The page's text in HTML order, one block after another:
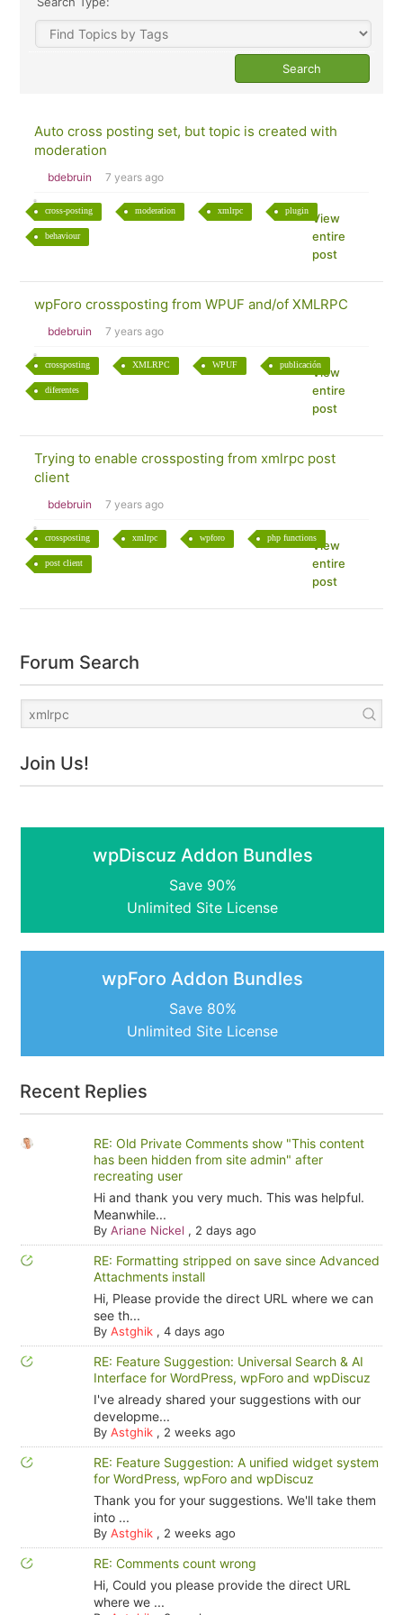
Auto cross posting set, but topic is created with
moderation
bdebruin 7 years ago
cross-posting moderation xmlrpc plugin
behaviour
View
entire
post
wpForo crossposting from WPUF and/of XMLRPC
bdebruin 7 years ago
crossposting XMLRPC WPUF publicación
diferentes
View
entire
post
Trying to enable crossposting from xmlrpc post
client
bdebruin 7 years ago
crossposting xmlrpc wpforo php functions
post client
View
entire
post
Forum Search
Join Us!
wpDiscuz Addon Bundles
Save 90%
Unlimited Site License
wpForo Addon Bundles
Save 80%
Unlimited Site License
Recent Replies
RE: Old Private Comments show "This content
has been hidden from site admin" after
recreating user
Hi and thank you very much. This was helpful.
Meanwhile...
By Ariane Nickel , 2 days ago
RE: Formatting stripped on save since Advanced
Attachments install
Hi, Please provide the direct URL where we can
see th...
By Astghik, 4 days ago
RE: Feature Suggestion: Universal Search & AI
Interface for WordPress, wpForo and wpDiscuz
I've already shared your suggestions with our
developme...
By Astghik, 2 weeks ago
RE: Feature Suggestion: A unified widget system
for WordPress, wpForo and wpDiscuz
Thank you for your suggestions. We'll take them
into ...
By Astghik, 2 weeks ago
RE: Comments count wrong
Hi, Could you please provide the direct URL
where we ...